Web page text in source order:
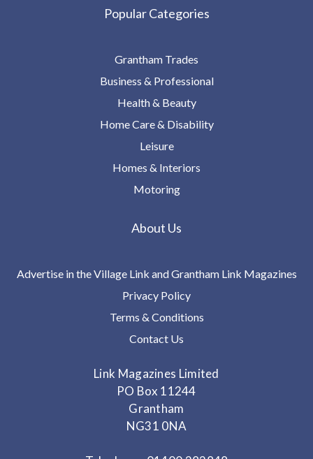
Popular Categories
Grantham Trades
Business & Professional
Health & Beauty
Home Care & Disability
Leisure
Homes & Interiors
Motoring
About Us
Advertise in the Village Link and Grantham Link Magazines
Privacy Policy
Terms & Conditions
Contact Us
Link Magazines Limited
PO Box 11244
Grantham
NG31 0NA